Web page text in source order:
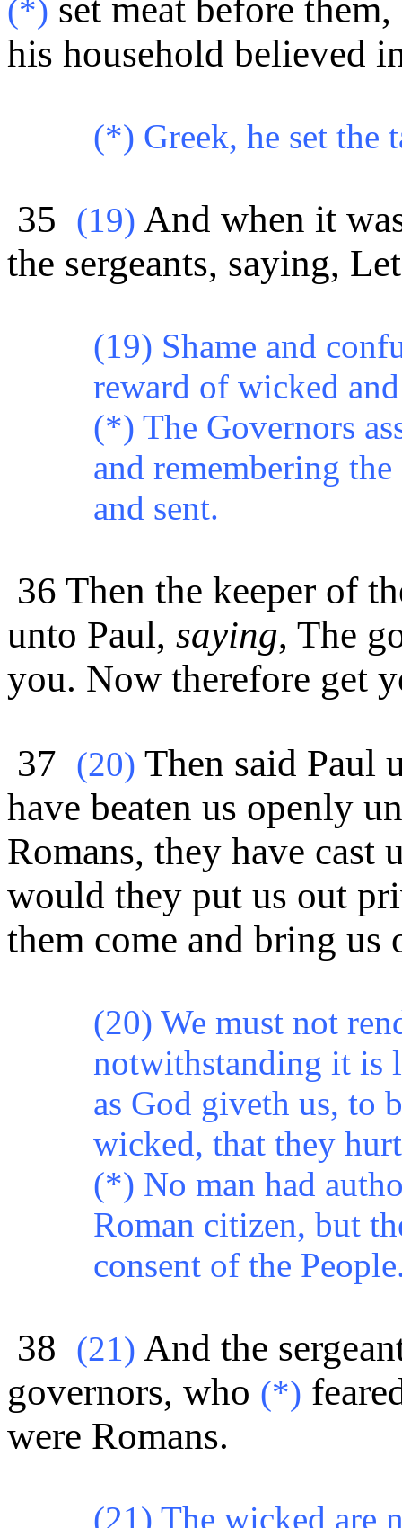
(*) set meat before
his household believed
(*) Greek, he set the
35 (19) And when it
the sergeants, saying,
(19) Shame and
reward of wicked
(*) The Governors
and remembering
and sent.
36 Then the keeper of
unto Paul, saying, The
you. Now therefore get
37 (20) Then said Paul
have beaten us openly
Romans, they have cast
would they put us out
them come and bring us
(20) We must not
notwithstanding it is
as God giveth us, to
wicked, that they
(*) No man had
Roman citizen, but
consent of the
38 (21) And the
governors, who (*)
were Romans.
(21) The wicked are